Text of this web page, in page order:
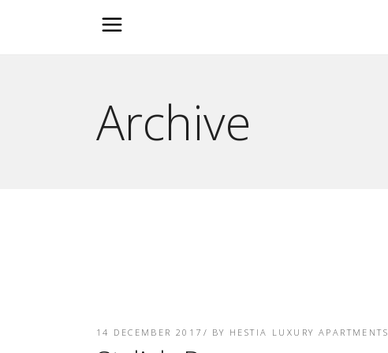
Archive
14 DECEMBER 2017 BY HESTIA LUXURY APARTMENTS